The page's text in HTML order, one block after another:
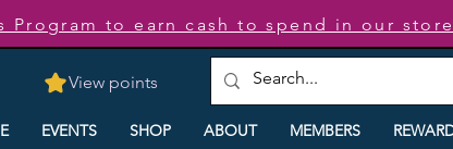
Program to earn cash to spend in our
EVENTS SHOP ABOUT MEMBERS
View points